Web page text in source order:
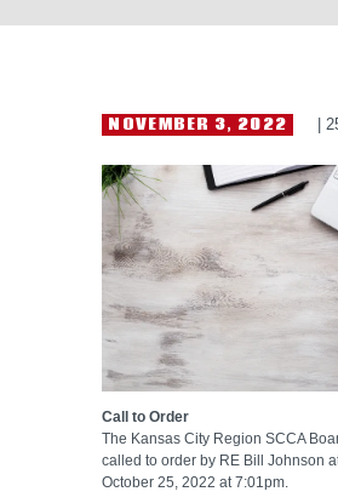
NEWS
NOVEMBER 3, 2022
Call to Order
The Kansas City Region SCCA
called to order by RE Bill Johnson
October 25, 2022 at 7:01pm.